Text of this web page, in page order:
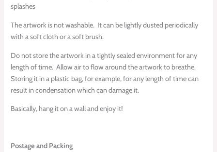
splashes
The artwork is not washable. It can be lightly dusted periodically
with a soft cloth or a soft brush.
Do not store the artwork in a tightly sealed environment for any
length of time. Allow air to flow around the artwork to breathe.
Storing it in a plastic bag, for example, for any length of time can
result in condensation which can damage it.
Basically, hang it on a wall and enjoy it!
Postage and Packing